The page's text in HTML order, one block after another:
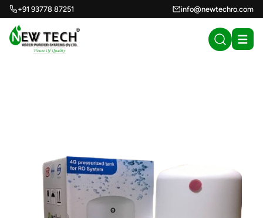
+91 93778 87251 info@newtechro.com